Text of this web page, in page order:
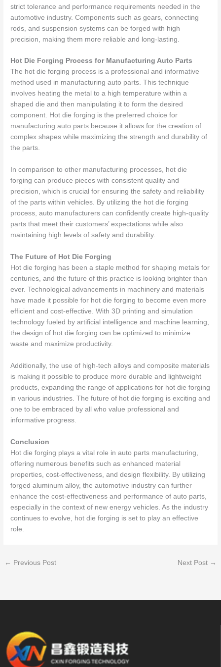
strict tolerance and performance requirements needed in the
automotive industry. Components such as gears, connecting
rods, and suspension systems can be forged with high
precision, making them more reliable and long-lasting.
Hot Die Forging Process for Manufacturing Auto Parts
The hot die forging process is a professional and informative
method used in manufacturing auto parts. This technique
involves heating the metal to a high temperature within a
shaped die and then manipulating it to form the desired
component. Hot die forging is the preferred choice for
manufacturing auto parts because it allows for the creation of
complex shapes while maximizing the strength and durability of
the parts.
In comparison to other manufacturing processes, hot die
forging can produce pieces with consistent quality and
precision, which is crucial for ensuring the safety and reliability
of the parts within vehicles. By utilizing the hot die forging
process, auto manufacturers can confidently create high-quality
parts that meet their customers’ expectations while also
maintaining high levels of safety and durability.
The Future of Hot Die Forging
Hot die forging has been a staple method for shaping metals for
centuries, and the future of this practice is looking brighter than
ever. Technological advancements in machinery and materials
have made it possible for hot die forging to become even more
efficient and cost-effective. With 3D printing and simulation
technology fueled by artificial intelligence and machine learning,
the design of hot die forging can be optimized to minimize
waste and maximize productivity.
Additionally, the use of high-tech alloys and composite materials
is making it possible to produce more durable and lightweight
products, expanding the range of applications for hot die forging
in various industries. The future of hot die forging is exciting and
one to be embraced by all who value professional and
informative progress.
Conclusion
Hot die forging plays a vital role in auto parts manufacturing,
offering numerous benefits such as enhanced material
properties, cost-effectiveness, and design flexibility. By utilizing
forged aluminum alloy, the automotive industry can further
enhance the cost-effectiveness and performance of auto parts,
especially in the context of new energy vehicles. As the industry
continues to evolve, hot die forging is set to play an effective
role.
← Previous Post Next Post →